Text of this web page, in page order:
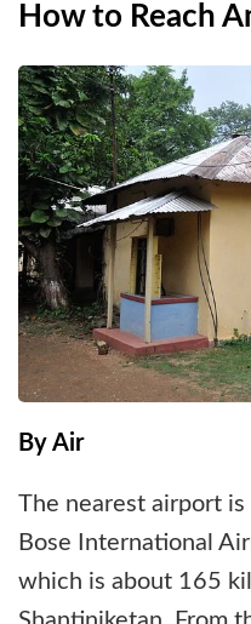
How to Reach
By Air
The nearest airport is
Bose International
which is about 165